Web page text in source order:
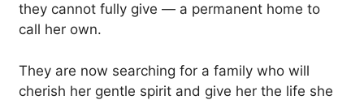
they cannot fully give — a permanent home to
call her own.
They are now searching for a family who will
cherish her gentle spirit and give her the life she